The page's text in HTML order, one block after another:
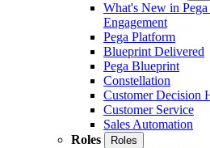
What's New in
Engagement
Pega Platform
Blueprint Delivered
Pega Blueprint
Constellation
Customer Decision
Customer Service
Sales Automation
Roles
Roles